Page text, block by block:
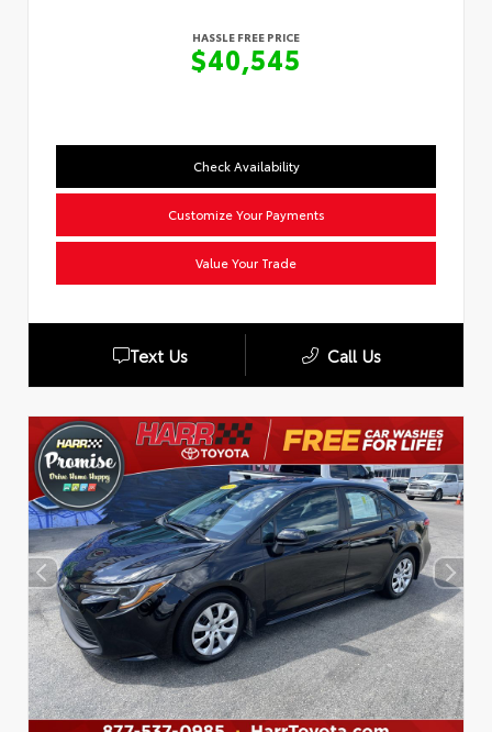
HASSLE FREE PRICE
$40,545
Check Availability
Customize Your Payments
Value Your Trade
Text Us Call Us